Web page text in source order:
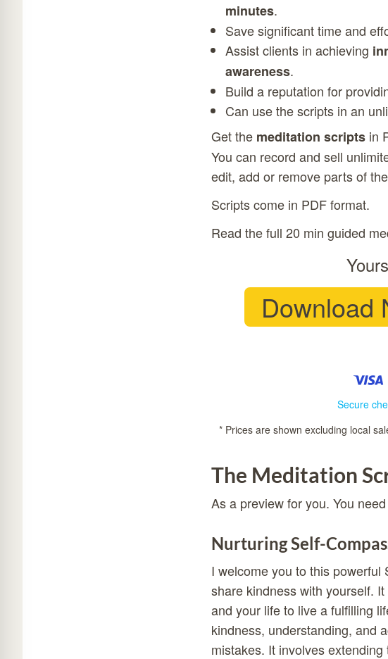
minutes.
Save significant time and
Assist clients in achieving
awareness.
Build a reputation for
Can use the scripts in an
Get the meditation scripts in
You can record and sell
edit, add or remove parts of
Scripts come in PDF format.
Read the full 20 min guided
Download
Secure
* Prices are shown excluding local
The Meditation
As a preview for you. You
Nurturing Self-
I welcome you to this
share kindness with yourself.
and your life to live a fulfilling
kindness, understanding, and
mistakes. It involves